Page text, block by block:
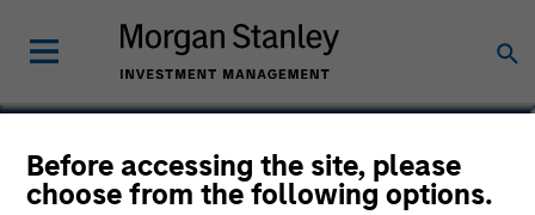
Before accessing the site, please
choose from the following options.
Vishal Khanduja, CFA
Head of Broad Markets Fixed Income